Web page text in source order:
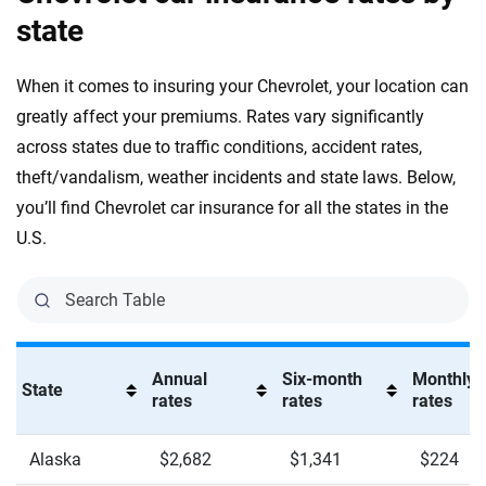
Tahoe RST
Tahoe Z71
TrailBlazer LS
Traverse Z71
state
When it comes to insuring your Chevrolet, your location can
greatly affect your premiums. Rates vary significantly
across states due to traffic conditions, accident rates,
theft/vandalism, weather incidents and state laws. Below,
you’ll find Chevrolet car insurance for all the states in the
U.S.
State
Annual
rates
Six-month
rates
Monthly
rates
Alaska $2,682 $1,341 $224